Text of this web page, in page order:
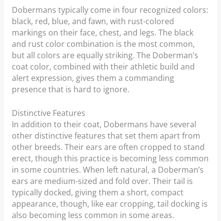
Dobermans typically come in four recognized colors:
black, red, blue, and fawn, with rust-colored
markings on their face, chest, and legs. The black
and rust color combination is the most common,
but all colors are equally striking. The Doberman’s
coat color, combined with their athletic build and
alert expression, gives them a commanding
presence that is hard to ignore.
Distinctive Features
In addition to their coat, Dobermans have several
other distinctive features that set them apart from
other breeds. Their ears are often cropped to stand
erect, though this practice is becoming less common
in some countries. When left natural, a Doberman’s
ears are medium-sized and fold over. Their tail is
typically docked, giving them a short, compact
appearance, though, like ear cropping, tail docking is
also becoming less common in some areas.